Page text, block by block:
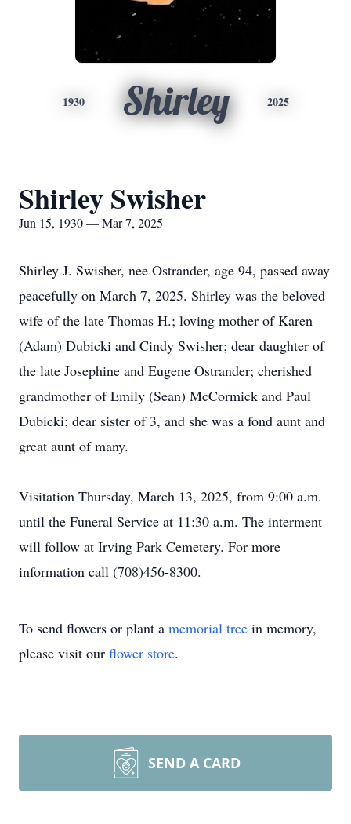
1930 Shirley 2025
Shirley Swisher
Jun 15, 1930 — Mar 7, 2025
Shirley J. Swisher, nee Ostrander, age 94, passed away
peacefully on March 7, 2025. Shirley was the beloved
wife of the late Thomas H.; loving mother of Karen
(Adam) Dubicki and Cindy Swisher; dear daughter of
the late Josephine and Eugene Ostrander; cherished
grandmother of Emily (Sean) McCormick and Paul
Dubicki; dear sister of 3, and she was a fond aunt and
great aunt of many.
Visitation Thursday, March 13, 2025, from 9:00 a.m.
until the Funeral Service at 11:30 a.m. The interment
will follow at Irving Park Cemetery. For more
information call (708)456-8300.
To send flowers or plant a memorial tree in memory,
please visit our flower store.
SEND A CARD